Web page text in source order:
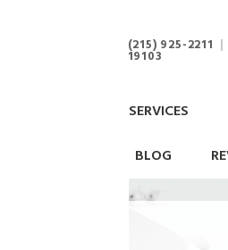
(215) 925-2211 |
19103
SERVICES
BLOG